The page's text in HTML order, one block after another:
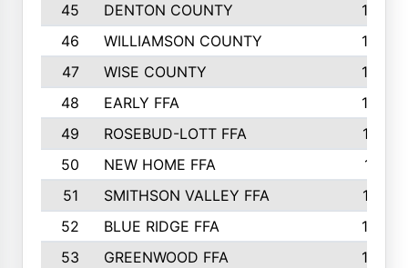
45
DENTON COUNTY
1205
46
WILLIAMSON COUNTY
1203
47
WISE COUNTY
1203
48
EARLY FFA
1202
49
ROSEBUD-LOTT FFA
1166
50
NEW HOME FFA
1151
51
SMITHSON VALLEY FFA
1132
52
BLUE RIDGE FFA
1099
53
GREENWOOD FFA
1040